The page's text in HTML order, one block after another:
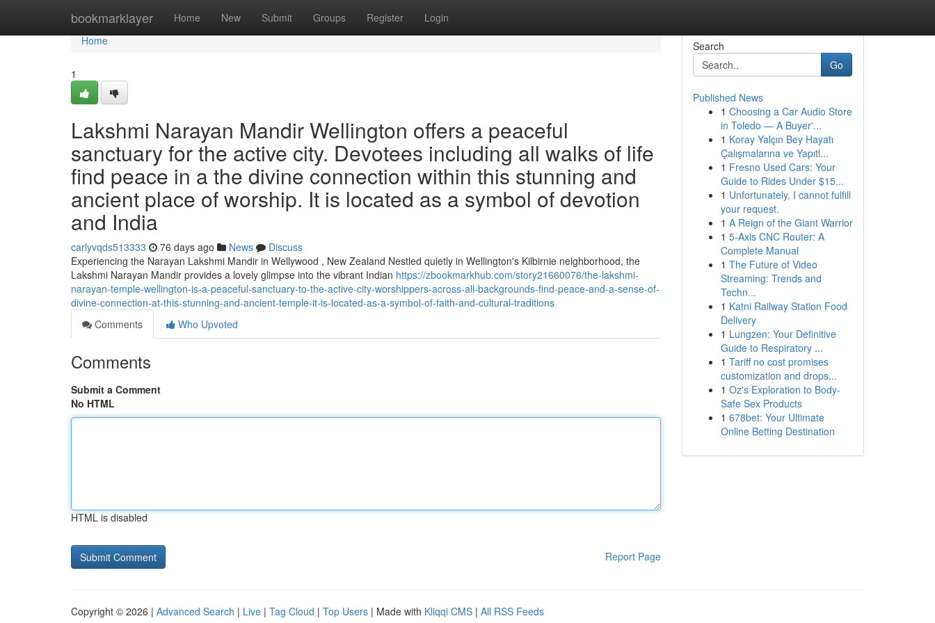
bookmarklayer Home New Submit Groups Register Login
Home
Home
1
Lakshmi Narayan Mandir Wellington offers a peaceful
sanctuary for the active city. Devotees including all walks of life
find peace in a the divine connection within this stunning and
ancient place of worship. It is located as a symbol of devotion
and India
carlyvqds513333 76 days ago News
Discuss
Experiencing the Narayan Lakshmi Mandir in Wellywood , New Zealand Nestled quietly in Wellington's Kilbirnie neighborhood, the
Lakshmi Narayan Mandir provides a lovely glimpse into the vibrant Indian https://zbookmarkhub.com/story21660076/the-lakshmi-
narayan-temple-wellington-is-a-peaceful-sanctuary-to-the-active-city-worshippers-across-all-backgrounds-find-peace-and-a-sense-of-
divine-connection-at-this-stunning-and-ancient-temple-it-is-located-as-a-symbol-of-faith-and-cultural-traditions
Comments
Who Upvoted
Comments
Submit a Comment
No HTML
HTML is disabled
Report Page
Search
Go
Published News
1 Choosing a Car Audio Store
in Toledo — A Buyer'...
1 Koray Yalçın Bey Hayatı
Çalışmalarına ve Yapıtl...
1 Fresno Used Cars: Your
Guide to Rides Under $15...
1 Unfortunately, I cannot fulfill
your request.
1 A Reign of the Giant Warrior
1 5-Axis CNC Router: A
Complete Manual
1 The Future of Video
Streaming: Trends and
Techn...
1 Katni Railway Station Food
Delivery
1 Lungzen: Your Definitive
Guide to Respiratory ...
1 Tariff no cost promises
customization and drops...
1 Oz's Exploration to Body-
Safe Sex Products
1 678bet: Your Ultimate
Online Betting Destination
Copyright © 2026 | Advanced Search | Live | Tag Cloud | Top Users | Made with Kliqqi CMS | All RSS Feeds